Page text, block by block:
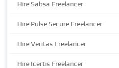
Hire Sabsa Freelancer
Hire Pulse Secure Freelancer
Hire Veritas Freelancer
Hire Icertis Freelancer